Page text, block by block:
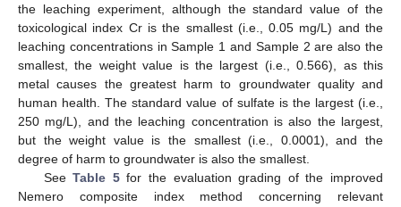
the leaching experiment, although the standard value of the
toxicological index Cr is the smallest (i.e., 0.05 mg/L) and the
leaching concentrations in Sample 1 and Sample 2 are also the
smallest, the weight value is the largest (i.e., 0.566), as this
metal causes the greatest harm to groundwater quality and
human health. The standard value of sulfate is the largest (i.e.,
250 mg/L), and the leaching concentration is also the largest,
but the weight value is the smallest (i.e., 0.0001), and the
degree of harm to groundwater is also the smallest.
SeeTable 5for the evaluation grading of the improved
Nemero composite index method concerning relevant